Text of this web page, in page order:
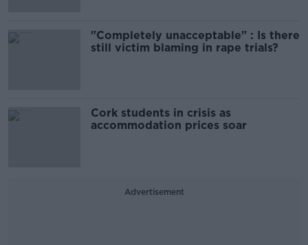
"Completely unacceptable" : Is there
still victim blaming in rape trials?
Cork students in crisis as
accommodation prices soar
Advertisement